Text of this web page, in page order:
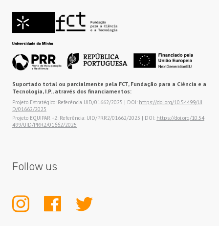
Suportado total ou parcialmente pela FCT, Fundação para a Ciência e a
Tecnologia, I.P., através dos financiamentos:
Projeto Estratégico: Referência UID/01662/2025 | DOI: https://doi.org/10.54499/UI
D/01662/2025
Projeto EQUIPAR +2: Referência: UID/PRR2/01662/2025 | DOI: https://doi.org/10.54
499/UID/PRR2/01662/2025
Follow us